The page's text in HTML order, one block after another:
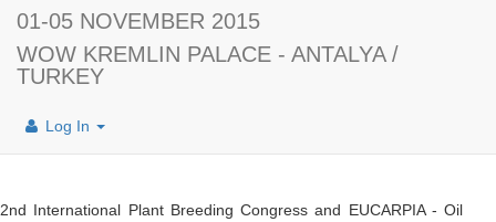
01-05 NOVEMBER 2015
WOW KREMLIN PALACE - ANTALYA /
TURKEY
Log In
2nd International Plant Breeding Congress and EUCARPIA - Oil